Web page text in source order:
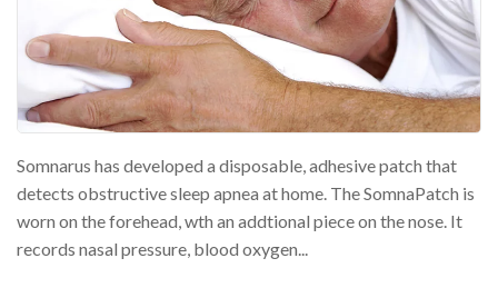
Somnarus has developed a disposable, adhesive patch that
detects obstructive sleep apnea at home. The SomnaPatch is
worn on the forehead, wth an addtional piece on the nose. It
records nasal pressure, blood oxygen...